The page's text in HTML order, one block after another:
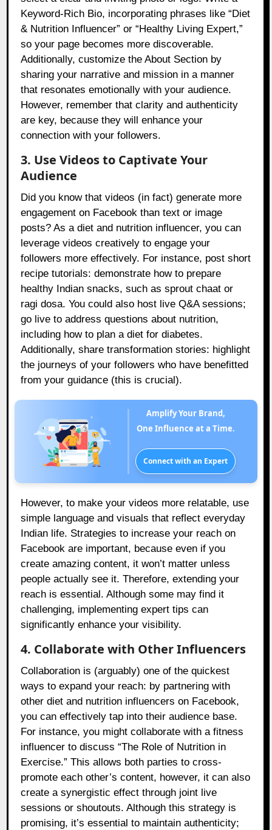
Keyword-Rich Bio, incorporating phrases like “Diet
& Nutrition Influencer” or “Healthy Living Expert,”
so your page becomes more discoverable.
Additionally, customize the About Section by
sharing your narrative and mission in a manner
that resonates emotionally with your audience.
However, remember that clarity and authenticity
are key, because they will enhance your
connection with your followers.
3. Use Videos to Captivate Your
Audience
Did you know that videos (in fact) generate more
engagement on Facebook than text or image
posts? As a diet and nutrition influencer, you can
leverage videos creatively to engage your
followers more effectively. For instance, post short
recipe tutorials: demonstrate how to prepare
healthy Indian snacks, such as sprout chaat or
ragi dosa. You could also host live Q&A sessions;
go live to address questions about nutrition,
including how to plan a diet for diabetes.
Additionally, share transformation stories: highlight
the journeys of your followers who have benefitted
from your guidance (this is crucial).
Amplify Your Brand,
One Influence at a Time.
Connect with an Expert
However, to make your videos more relatable, use
simple language and visuals that reflect everyday
Indian life. Strategies to increase your reach on
Facebook are important, because even if you
create amazing content, it won’t matter unless
people actually see it. Therefore, extending your
reach is essential. Although some may find it
challenging, implementing expert tips can
significantly enhance your visibility.
4. Collaborate with Other Influencers
Collaboration is (arguably) one of the quickest
ways to expand your reach: by partnering with
other diet and nutrition influencers on Facebook,
you can effectively tap into their audience base.
For instance, you might collaborate with a fitness
influencer to discuss “The Role of Nutrition in
Exercise.” This allows both parties to cross-
promote each other’s content, however, it can also
create a synergistic effect through joint live
sessions or shoutouts. Although this strategy is
promising, it’s essential to maintain authenticity;